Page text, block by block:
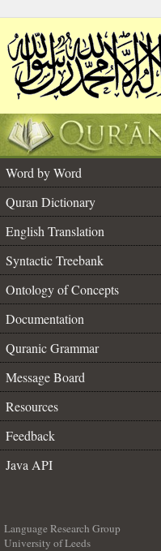
Word by Word
Quran Dictionary
English Translation
Syntactic Treebank
Ontology of Concepts
Documentation
Quranic Grammar
Message Board
Resources
Feedback
Java API
Language Research Group
University of Leeds